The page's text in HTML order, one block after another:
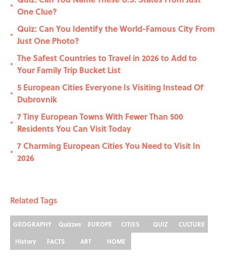
• One Clue?
•
Quiz: Can You Identify the World-Famous City From
Just One Photo?
•
The Safest Countries to Travel in 2026 to Add to
Your Family Trip Bucket List
•
5 European Cities Everyone Is Visiting Instead Of
Dubrovnik
•
7 Tiny European Towns With Fewer Than 500
Residents You Can Visit Today
•
7 Charming European Cities You Need to Visit In
2026
Related Tags
GEOGRAPHY Quizzes EUROPE CITIES QUIZ
CULTURE
History
FACTS ART HOME